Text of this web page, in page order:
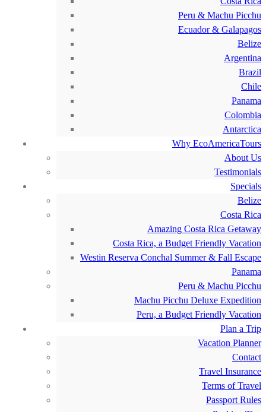
Peru & Machu Picchu
Ecuador & Galapagos
Belize
Argentina
Brazil
Chile
Panama
Colombia
Antarctica
Why EcoAmericaTours
About Us
Testimonials
Specials
Belize
Costa Rica
Amazing Costa Rica Getaway
Costa Rica, a Budget Friendly Vacation
Westin Reserva Conchal Summer & Fall Escape
Panama
Peru & Machu Picchu
Machu Picchu Deluxe Expedition
Peru, a Budget Friendly Vacation
Plan a Trip
Vacation Planner
Contact
Travel Insurance
Terms of Travel
Passport Rules